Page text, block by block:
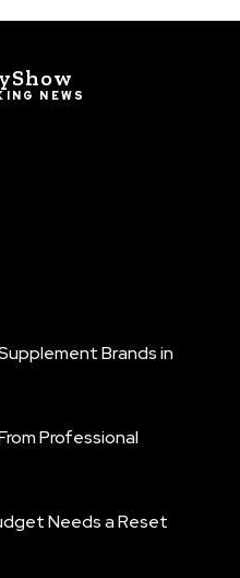
NEWS
Brands in
Professional
Needs a Reset